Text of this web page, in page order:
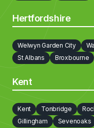
Hertfordshire
Welwyn Garden City
St Albans
Broxbourne
Kent
Kent Tonbridge
Gillingham
Sevenoaks